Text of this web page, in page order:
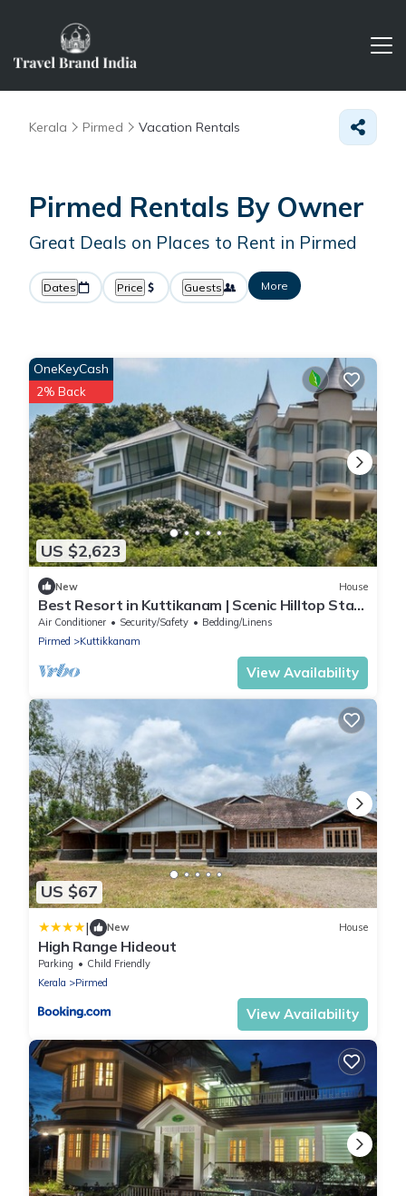
Kerala Pirmed Vacation Rentals
Pirmed Rentals By Owner
Great Deals on Places to Rent in Pirmed
Dates Price Guests More
US $2,623
OneKeyCash
2% Back
New House
Best Resort in Kuttikanam | Scenic Hilltop Stay
at Kuttikanam Castle
Air Conditioner Security/Safety
Bedding/Linens
Pirmed
Kuttikkanam
View Availability
US $67
| New House
High Range Hideout
Parking
Child Friendly
Kerala
Pirmed
View Availability